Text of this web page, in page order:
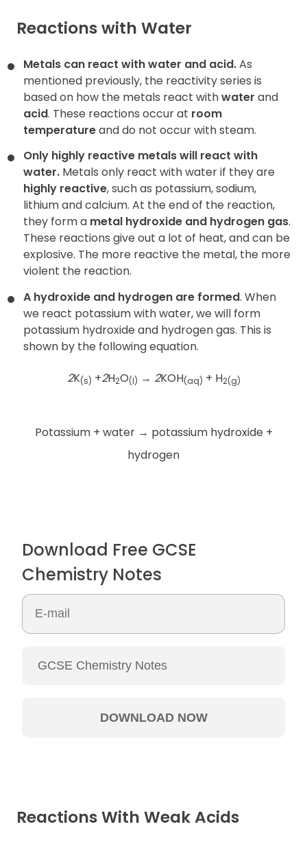
Reactions with Water
Metals can react with water and acid.As
mentioned previously, the reactivity series is
based on how the metals react withwater and
acid. These reactions occur at room
temperatureand do not occur with steam.
Only highly reactive metals will react with
water. Metals only react with water if they are
highly reactive, such as potassium, sodium,
lithium and calcium. At the end of the reaction,
they form a metal hydroxide and hydrogen gas.
These reactions give out a lot of heat, and can be
explosive. The more reactive the metal, the more
violent the reaction.
A hydroxide and hydrogen are formed. When
we react potassium with water, we will form
potassium hydroxide and hydrogen gas. This is
shown by the following equation.
2K(s) +2H2O(l) → 2KOH(aq) + H2(g)
Potassium + water → potassium hydroxide +
hydrogen
Download Free GCSE
Chemistry Notes
Reactions With Weak Acids